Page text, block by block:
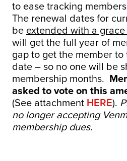
to ease tracking
The renewal dates for
be extended with a
will get the full year of
gap to get the member
date – so no one will be
membership months.
asked to vote on this
(See attachment HERE).
no longer accepting
membership dues.